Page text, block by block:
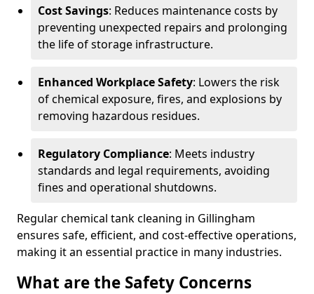
Cost Savings: Reduces maintenance costs by
preventing unexpected repairs and prolonging
the life of storage infrastructure.
Enhanced Workplace Safety: Lowers the risk
of chemical exposure, fires, and explosions by
removing hazardous residues.
Regulatory Compliance: Meets industry
standards and legal requirements, avoiding
fines and operational shutdowns.
Regular chemical tank cleaning in Gillingham
ensures safe, efficient, and cost-effective operations,
making it an essential practice in many industries.
What are the Safety Concerns